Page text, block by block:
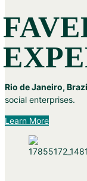
Rio de Janeiro,
social enterprises.
Learn More